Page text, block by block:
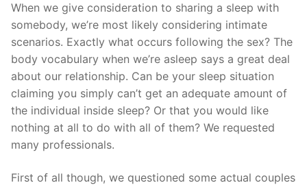
When we give consideration to sharing a sleep with
somebody, we’re most likely considering intimate
scenarios. Exactly what occurs following the sex? The
body vocabulary when we’re asleep says a great deal
about our relationship. Can be your sleep situation
claiming you simply can’t get an adequate amount of
the individual inside sleep? Or that you would like
nothing at all to do with all of them? We requested
many professionals.
First of all though, we questioned some actual couples